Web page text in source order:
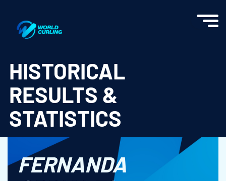
HISTORICAL
RESULTS &
STATISTICS
FERNANDA